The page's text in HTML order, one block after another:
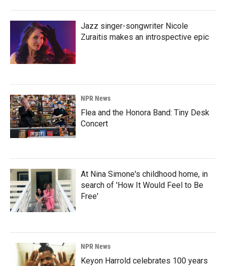
Jazz singer-songwriter Nicole
Zuraitis makes an introspective epic
NPR News
Flea and the Honora Band: Tiny Desk
Concert
At Nina Simone's childhood home, in
search of 'How It Would Feel to Be
Free'
NPR News
Keyon Harrold celebrates 100 years